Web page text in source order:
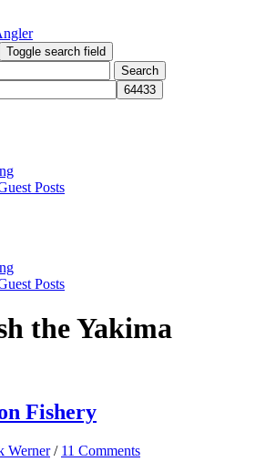
Toggle search field
Posts
Posts
the Yakima
Fishery
Werner / 11 Comments